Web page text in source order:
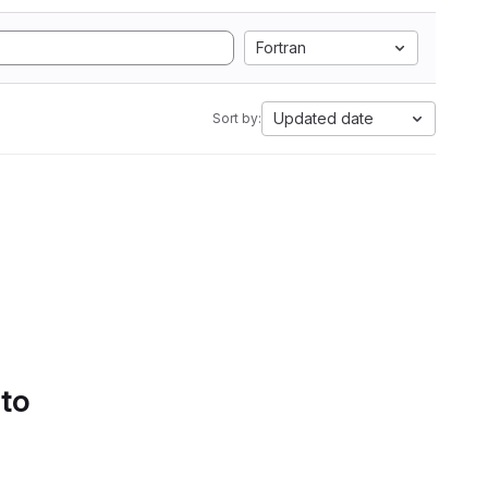
Fortran
Sort by: Updated date